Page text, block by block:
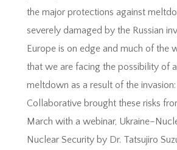
the major protections against
severely damaged by the Russian
Europe is on edge and much of the
that we are facing the possibility of
meltdown as a result of the
Collaborative brought these risks
March with a webinar,
Nuclear Security by Dr. Tatsujiro